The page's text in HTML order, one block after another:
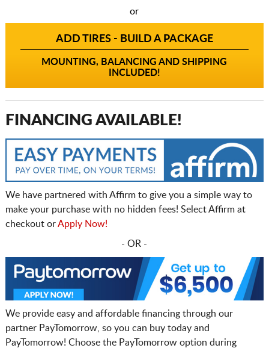
or
ADD TIRES - BUILD A PACKAGE
MOUNTING, BALANCING AND SHIPPING
INCLUDED!
FINANCING AVAILABLE!
We have partnered with Affirm to give you a simple way to
make your purchase with no hidden fees! Select Affirm at
checkout orApply Now!
- OR -
We provide easy and affordable financing through our
partner PayTomorrow, so you can buy today and
PayTomorrow! Choose the PayTomorrow option during